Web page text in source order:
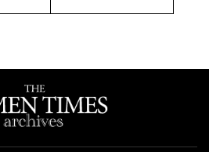
TwitterFacebookLinkedIn